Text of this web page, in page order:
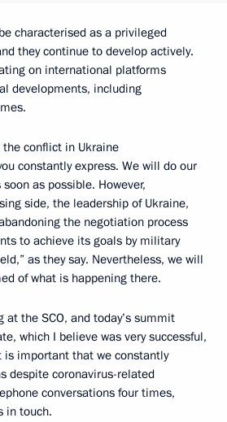
characterised as a privileged
they continue to develop actively.
on international platforms
developments, including
conflict in Ukraine
constantly express. We will do our
as possible. However,
side, the leadership of Ukraine,
the negotiation process
to achieve its goals by military
as they say. Nevertheless, we will
of what is happening there.
at the SCO, and today’s summit
which I believe was very successful,
important that we constantly
despite coronavirus-related
conversations four times,
in touch.